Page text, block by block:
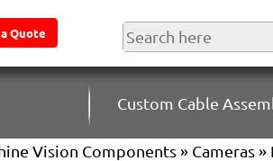
Quote
Custom Cable
Vision Components» Cameras»